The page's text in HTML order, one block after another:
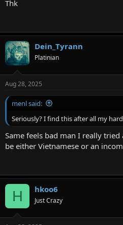
Thk
Dein_Tyrann
Platinian
Aug 28, 2025
menl said:
Seriously? I find this after all my
Same feels bad man I really
be either Vietnamese or an
H hkoo6
Just Crazy